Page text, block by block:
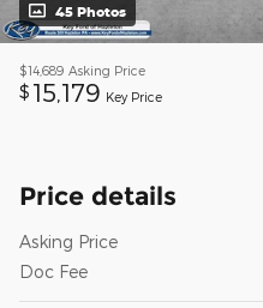
45 Photos
$14,689 Asking Price
$ 15,179 Key Price
Price details
Asking Price
Doc Fee